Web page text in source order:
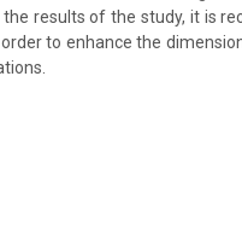
results of the study, it is
to enhance the